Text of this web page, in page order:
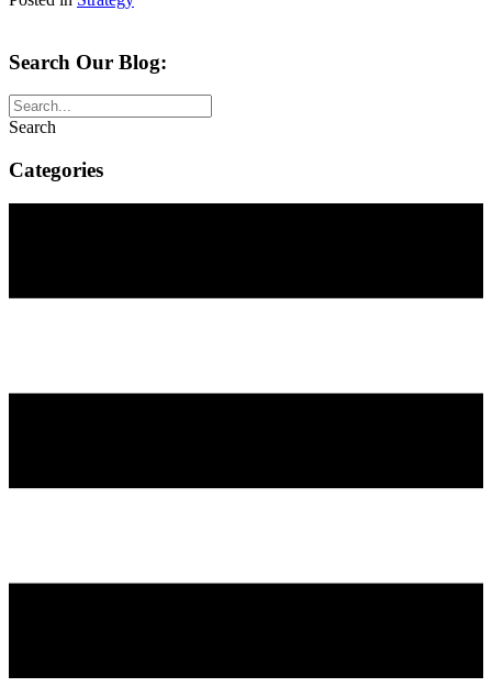
Search Our Blog:
Search
Categories